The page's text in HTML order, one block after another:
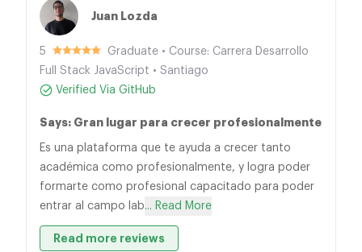
Juan Lozda
5
Graduate • Course: Carrera Desarrollo
Full Stack JavaScript • Santiago
Verified Via GitHub
Says: Gran lugar para crecer profesionalmente
Es una plataforma que te ayuda a crecer tanto
académica como profesionalmente, y logra poder
formarte como profesional capacitado para poder
entrar al campo lab... Read More
Read more reviews